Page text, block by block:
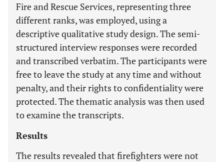
Fire and Rescue Services, representing three
different ranks, was employed, using a
descriptive qualitative study design. The semi-
structured interview responses were recorded
and transcribed verbatim. The participants were
free to leave the study at any time and without
penalty, and their rights to confidentiality were
protected. The thematic analysis was then used
to examine the transcripts.
Results
The results revealed that firefighters were not